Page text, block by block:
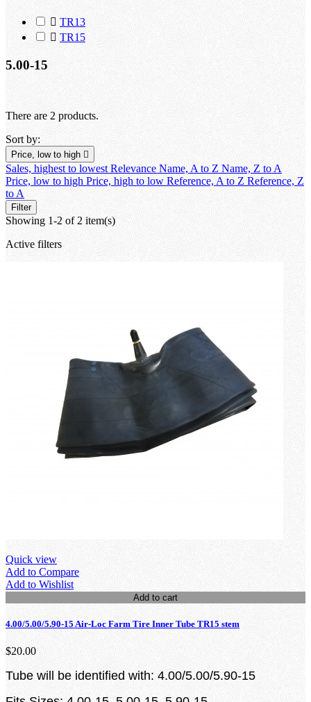
 TR13
 TR15
5.00-15
There are 2 products.
Sort by:
Price, low to high 
Sales, highest to lowest Relevance Name, A to Z Name, Z to A
Price, low to high Price, high to low Reference, A to Z Reference, Z
to A
Filter
Showing 1-2 of 2 item(s)
Active filters
Quick view
Add to Compare
Add to Wishlist
Add to cart
4.00/5.00/5.90-15 Air-Loc Farm Tire Inner Tube TR15 stem
$20.00
Tube will be identified with: 4.00/5.00/5.90-15